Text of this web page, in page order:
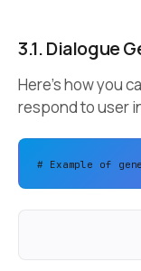
3.1. Dialogue
Here’s how you
respond to user
# Example of